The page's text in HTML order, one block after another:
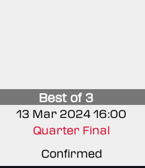
13 Mar 2024 16:00
Quarter Final
Confirmed
Best of 3